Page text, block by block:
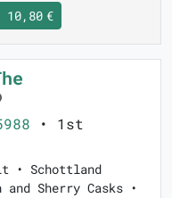
€
• 1st
• Schottland
and Sherry Casks •